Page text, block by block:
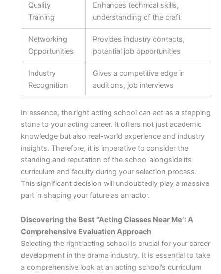
Quality
Training
Enhances technical skills,
understanding of the craft
Networking
Opportunities
Provides industry contacts,
potential job opportunities
Industry
Recognition
Gives a competitive edge in
auditions, job interviews
In essence, the right acting school can act as a stepping
stone to your acting career. It offers not just academic
knowledge but also real-world experience and industry
insights. Therefore, it is imperative to consider the
standing and reputation of the school alongside its
curriculum and faculty during your selection process.
This significant decision will undoubtedly play a massive
part in shaping your future as an actor.
Discovering the Best “Acting Classes Near Me”: A
Comprehensive Evaluation Approach
Selecting the right acting school is crucial for your career
development in the drama industry. It is essential to take
a comprehensive look at an acting school’s curriculum